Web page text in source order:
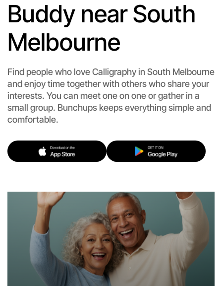
Buddy near South
Melbourne
Find people who love Calligraphy in South Melbourne
and enjoy time together with others who share your
interests. You can meet one on one or gather in a
small group. Bunchups keeps everything simple and
comfortable.
Flexible
South Melbourne